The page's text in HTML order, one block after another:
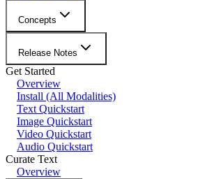
Concepts
Release Notes
Get Started
Overview
Install (All Modalities)
Text Quickstart
Image Quickstart
Video Quickstart
Audio Quickstart
Curate Text
Overview